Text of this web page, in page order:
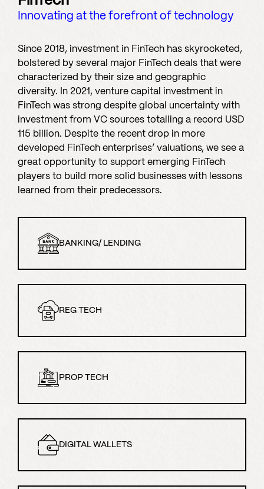
Innovating at the forefront of technology
Since 2018, investment in FinTech has skyrocketed,
bolstered by several major FinTech deals that were
characterized by their size and geographic
diversity. In 2021, venture capital investment in
FinTech was strong despite global uncertainty with
investment from VC sources totalling a record USD
115 billion. Despite the recent drop in more
developed FinTech enterprises’ valuations, we see a
great opportunity to support emerging FinTech
players to build more solid businesses with lessons
learned from their predecessors.
BANKING/ LENDING
REG TECH
PROP TECH
DIGITAL WALLETS